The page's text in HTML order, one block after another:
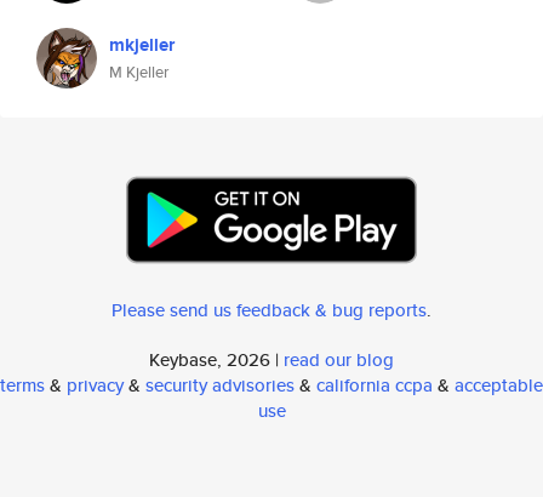
mkjeller
M Kjeller
Please send us feedback & bug reports.
Keybase, 2026 | read our blog
terms& privacy& security advisories& california ccpa & acceptable
use